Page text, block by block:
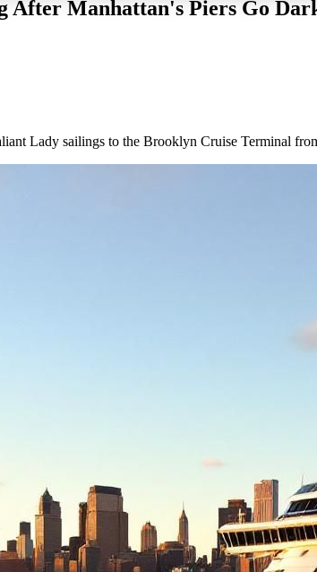
After Manhattan's Piers Go
Lady sailings to the Brooklyn Cruise Terminal